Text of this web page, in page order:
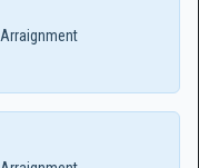
Arraignment